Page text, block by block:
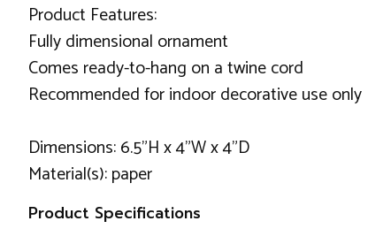
Product Features:
Fully dimensional ornament
Comes ready-to-hang on a twine cord
Recommended for indoor decorative use only
Dimensions: 6.5"H x 4"W x 4"D
Material(s): paper
Product Specifications